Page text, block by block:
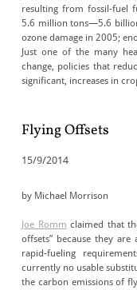
resulting from fossil-fuel
5.6 million tons—5.6
ozone damage in 2005;
Just one of the many
change, policies that
significant, increases in
Flying Offsets
15/9/2014
by Michael Morrison
Joe Romm claimed that
offsets” because they
rapid-fueling
currently no usable
the carbon emissions of